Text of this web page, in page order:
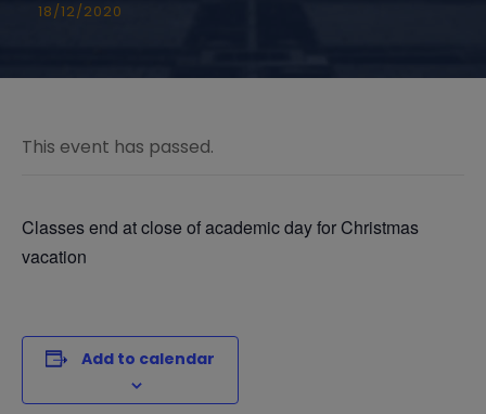
18/12/2020
This event has passed.
Classes end at close of academic day for Christmas
vacation
Add to calendar